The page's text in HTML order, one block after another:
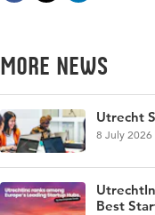
More news
Utrecht
8 July 2026
Best